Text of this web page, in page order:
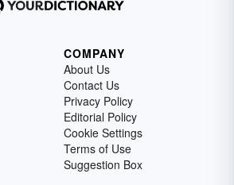
COMPANY
About Us
Contact Us
Privacy Policy
Editorial Policy
Cookie Settings
Terms of Use
Suggestion Box